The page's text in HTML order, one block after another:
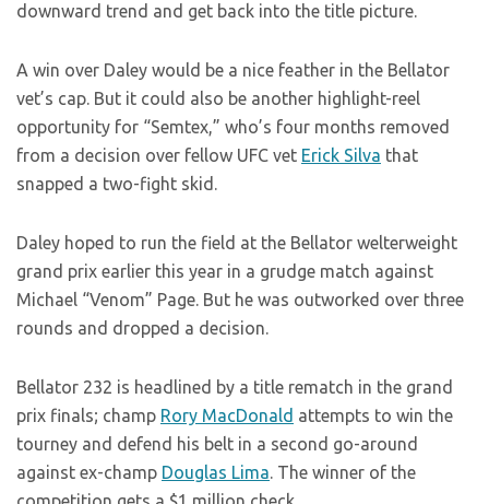
downward trend and get back into the title picture.
A win over Daley would be a nice feather in the Bellator
vet’s cap. But it could also be another highlight-reel
opportunity for “Semtex,” who’s four months removed
from a decision over fellow UFC vet Erick Silva that
snapped a two-fight skid.
Daley hoped to run the field at the Bellator welterweight
grand prix earlier this year in a grudge match against
Michael “Venom” Page. But he was outworked over three
rounds and dropped a decision.
Bellator 232 is headlined by a title rematch in the grand
prix finals; champ Rory MacDonald attempts to win the
tourney and defend his belt in a second go-around
against ex-champ Douglas Lima. The winner of the